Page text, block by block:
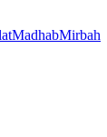
MadhabMirbah